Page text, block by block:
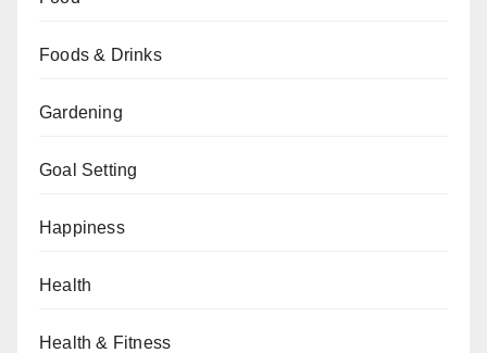
Foods & Drinks
Gardening
Goal Setting
Happiness
Health
Health & Fitness